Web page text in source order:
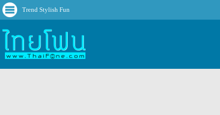
Trend Stylish Fun